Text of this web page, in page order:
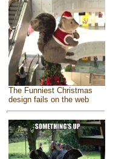
The Funniest Christmas
design fails on the web